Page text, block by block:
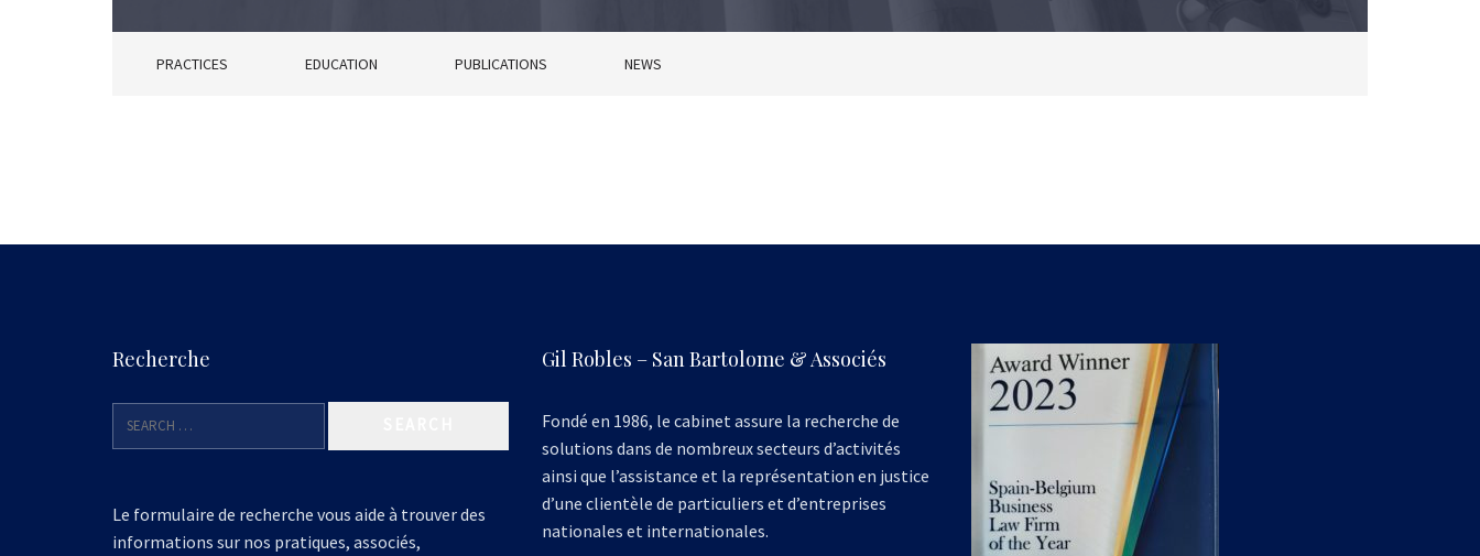
PRACTICES EDUCATION PUBLICATIONS NEWS
Recherche
Le formulaire de recherche vous aide à trouver des
informations sur nos pratiques, associés,
Gil Robles – San Bartolome & Associés
Fondé en 1986, le cabinet assure la recherche de
solutions dans de nombreux secteurs d’activités
ainsi que l’assistance et la représentation en justice
d’une clientèle de particuliers et d’entreprises
nationales et internationales.